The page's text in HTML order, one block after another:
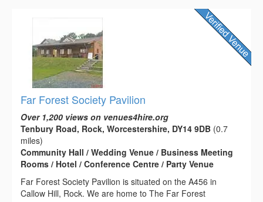
Far Forest Society Pavilion
Over 1,200 views on venues4hire.org
Tenbury Road, Rock, Worcestershire, DY14 9DB (0.7
miles)
Community Hall / Wedding Venue / Business Meeting
Rooms / Hotel / Conference Centre / Party Venue
Far Forest Society Pavilion is situated on the A456 in
Callow Hill, Rock. We are home to The Far Forest